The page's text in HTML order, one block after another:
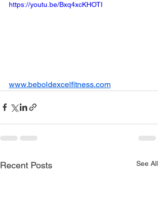
https://youtu.be/Bxq4xcKHOTI
www.beboldexcelfitness.com
Recent Posts See All